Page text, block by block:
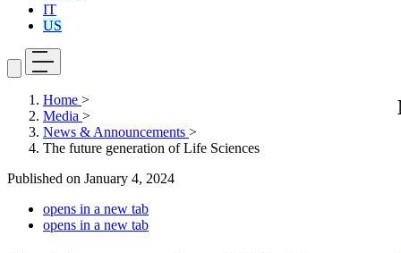
IT
US
Home >
Media >
News & Announcements >
The future generation of Life Sciences
Published on January 4, 2024
opens in a new tab
opens in a new tab